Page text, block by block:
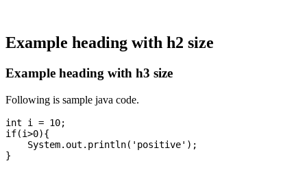
Example heading with h2 size
Example heading with h3 size
Following is sample java code.
int i = 10;
if(i>0){
    System.out.println('positive');